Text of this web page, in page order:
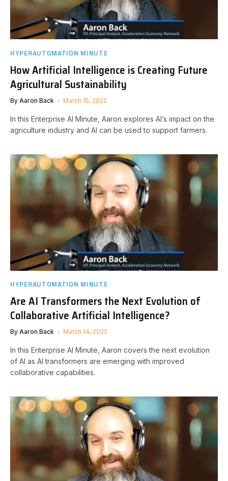
HYPERAUTOMATION MINUTE
How Artificial Intelligence is Creating Future
Agricultural Sustainability
By Aaron Back March 15, 2022
In this Enterprise AI Minute, Aaron explores AI’s impact on the
agriculture industry and AI can be used to support farmers.
HYPERAUTOMATION MINUTE
Are AI Transformers the Next Evolution of
Collaborative Artificial Intelligence?
By Aaron Back March 14, 2022
In this Enterprise AI Minute, Aaron covers the next evolution
of AI as AI transformers are emerging with improved
collaborative capabilities.